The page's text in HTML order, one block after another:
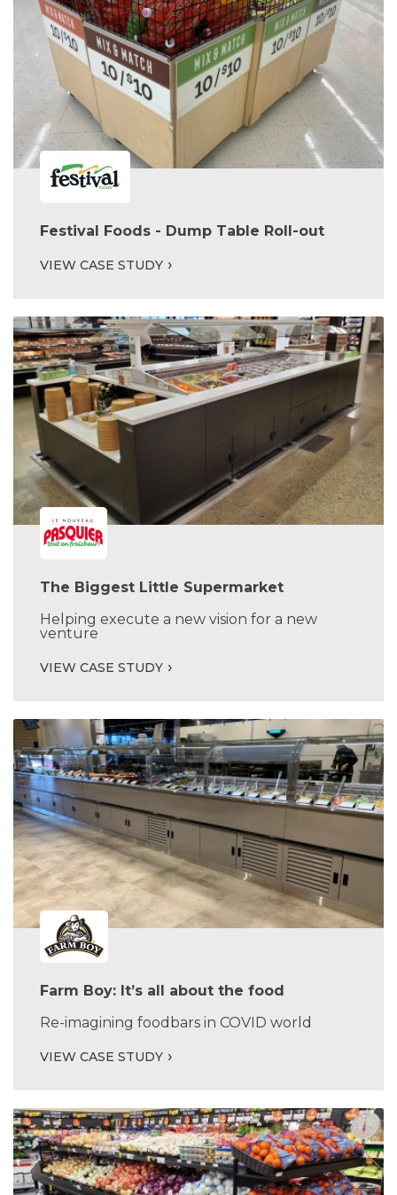
Festival Foods - Dump Table Roll-out
VIEW CASE STUDY
The Biggest Little Supermarket
Helping execute a new vision for a new
venture
VIEW CASE STUDY
Farm Boy: It’s all about the food
Re-imagining foodbars in COVID world
VIEW CASE STUDY